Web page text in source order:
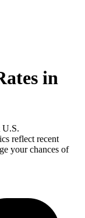
in
U.S.
reflect recent
your chances of